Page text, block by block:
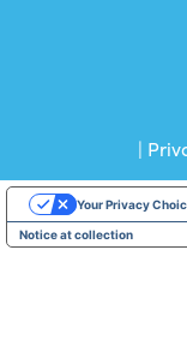
|
Notice at collection
Your Privacy